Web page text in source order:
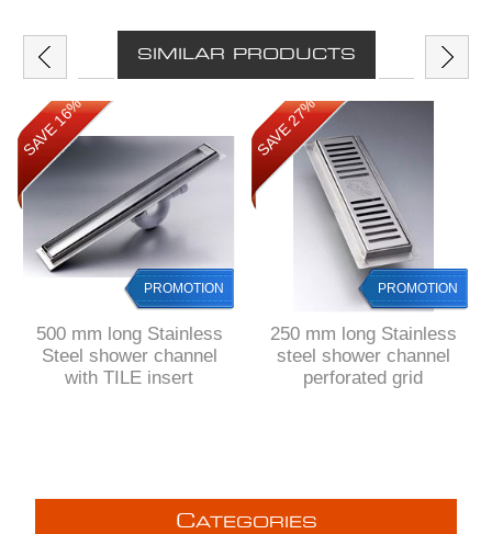
SIMILAR PRODUCTS
SAVE 16%
PROMOTION
500 mm long Stainless
Steel shower channel
with TILE insert
SAVE 27%
PROMOTION
250 mm long Stainless
steel shower channel
perforated grid
CATEGORIES